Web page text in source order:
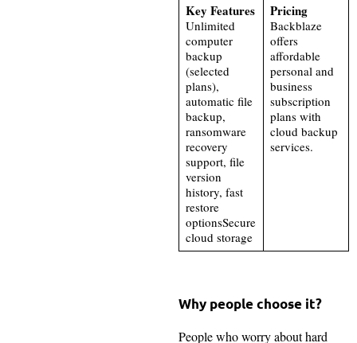
Key Features
Unlimited
computer
backup
(selected
plans),
automatic file
backup,
ransomware
recovery
support, file
version
history, fast
restore
optionsSecure
cloud storage
Pricing
Backblaze
offers
affordable
personal and
business
subscription
plans with
cloud backup
services.
Why people choose it?
People who worry about hard